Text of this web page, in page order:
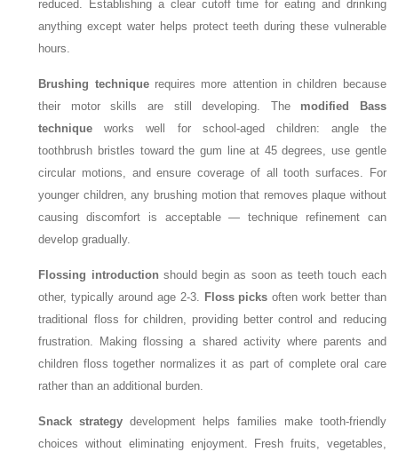
reduced. Establishing a clear cutoff time for eating and drinking
anything except water helps protect teeth during these vulnerable
hours.
Brushing techniquerequires more attention in children because
their motor skills are still developing. The modified Bass
technique works well for school-aged children: angle the
toothbrush bristles toward the gum line at 45 degrees, use gentle
circular motions, and ensure coverage of all tooth surfaces. For
younger children, any brushing motion that removes plaque without
causing discomfort is acceptable — technique refinement can
develop gradually.
Flossing introduction should begin as soon as teeth touch each
other, typically around age 2-3. Floss picks often work better than
traditional floss for children, providing better control and reducing
frustration. Making flossing a shared activity where parents and
children floss together normalizes it as part of complete oral care
rather than an additional burden.
Snack strategy development helps families make tooth-friendly
choices without eliminating enjoyment. Fresh fruits, vegetables,